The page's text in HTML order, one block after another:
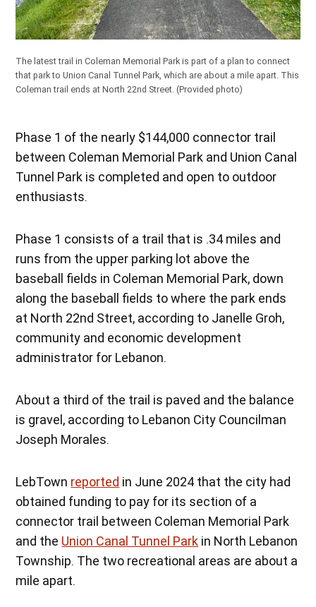
The latest trail in Coleman Memorial Park is part of a plan to connect
that park to Union Canal Tunnel Park, which are about a mile apart. This
Coleman trail ends at North 22nd Street.(Provided photo)
Phase 1 of the nearly $144,000 connector trail
between Coleman Memorial Park and Union Canal
Tunnel Park is completed and open to outdoor
enthusiasts.
Phase 1 consists of a trail that is .34 miles and
runs from the upper parking lot above the
baseball fields in Coleman Memorial Park, down
along the baseball fields to where the park ends
at North 22nd Street, according to Janelle Groh,
community and economic development
administrator for Lebanon.
About a third of the trail is paved and the balance
is gravel, according to Lebanon City Councilman
Joseph Morales.
LebTown reported in June 2024 that the city had
obtained funding to pay for its section of a
connector trail between Coleman Memorial Park
and the Union Canal Tunnel Park in North Lebanon
Township. The two recreational areas are about a
mile apart.